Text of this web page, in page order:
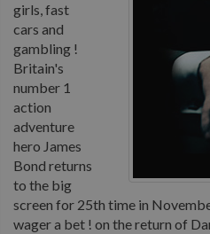
girls, fast
cars and
gambling !
Britain's
number 1
action
adventure
hero James
Bond returns
to the big
screen for 25th time in
wager a bet ! on the return of